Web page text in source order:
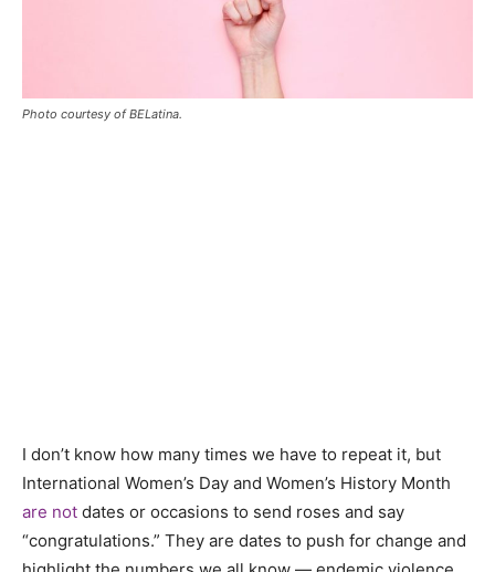
Photo courtesy of BELatina.
I don’t know how many times we have to repeat it, but
International Women’s Day and Women’s History Month
are not dates or occasions to send roses and say
“congratulations.” They are dates to push for change and